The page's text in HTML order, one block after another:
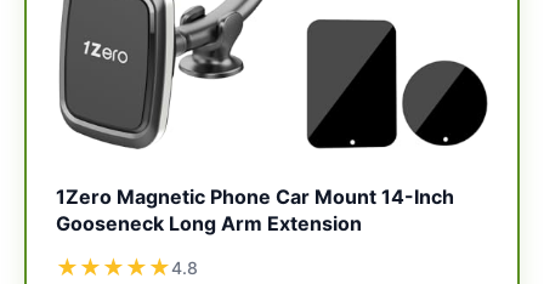
1Zero Magnetic Phone Car Mount 14-Inch
Gooseneck Long Arm Extension
★★★★★4.8